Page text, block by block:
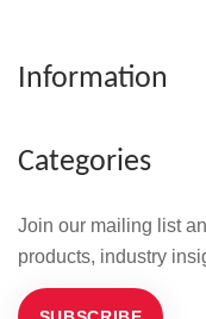
Information
Categories
Join our mailing list
products, industry